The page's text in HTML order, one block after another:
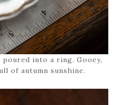
poured into a ring. Gooey,
of autumn sunshine.